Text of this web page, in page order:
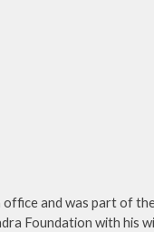
and was part of
Foundation with his